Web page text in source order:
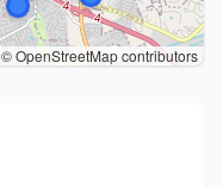
© OpenStreetMap contributors